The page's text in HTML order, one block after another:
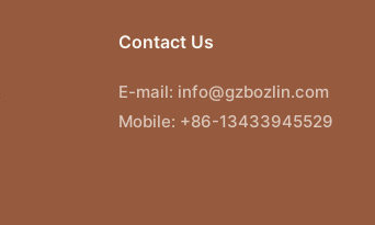
Contact Us
E-mail: info@gzbozlin.com
Mobile: +86-13433945529